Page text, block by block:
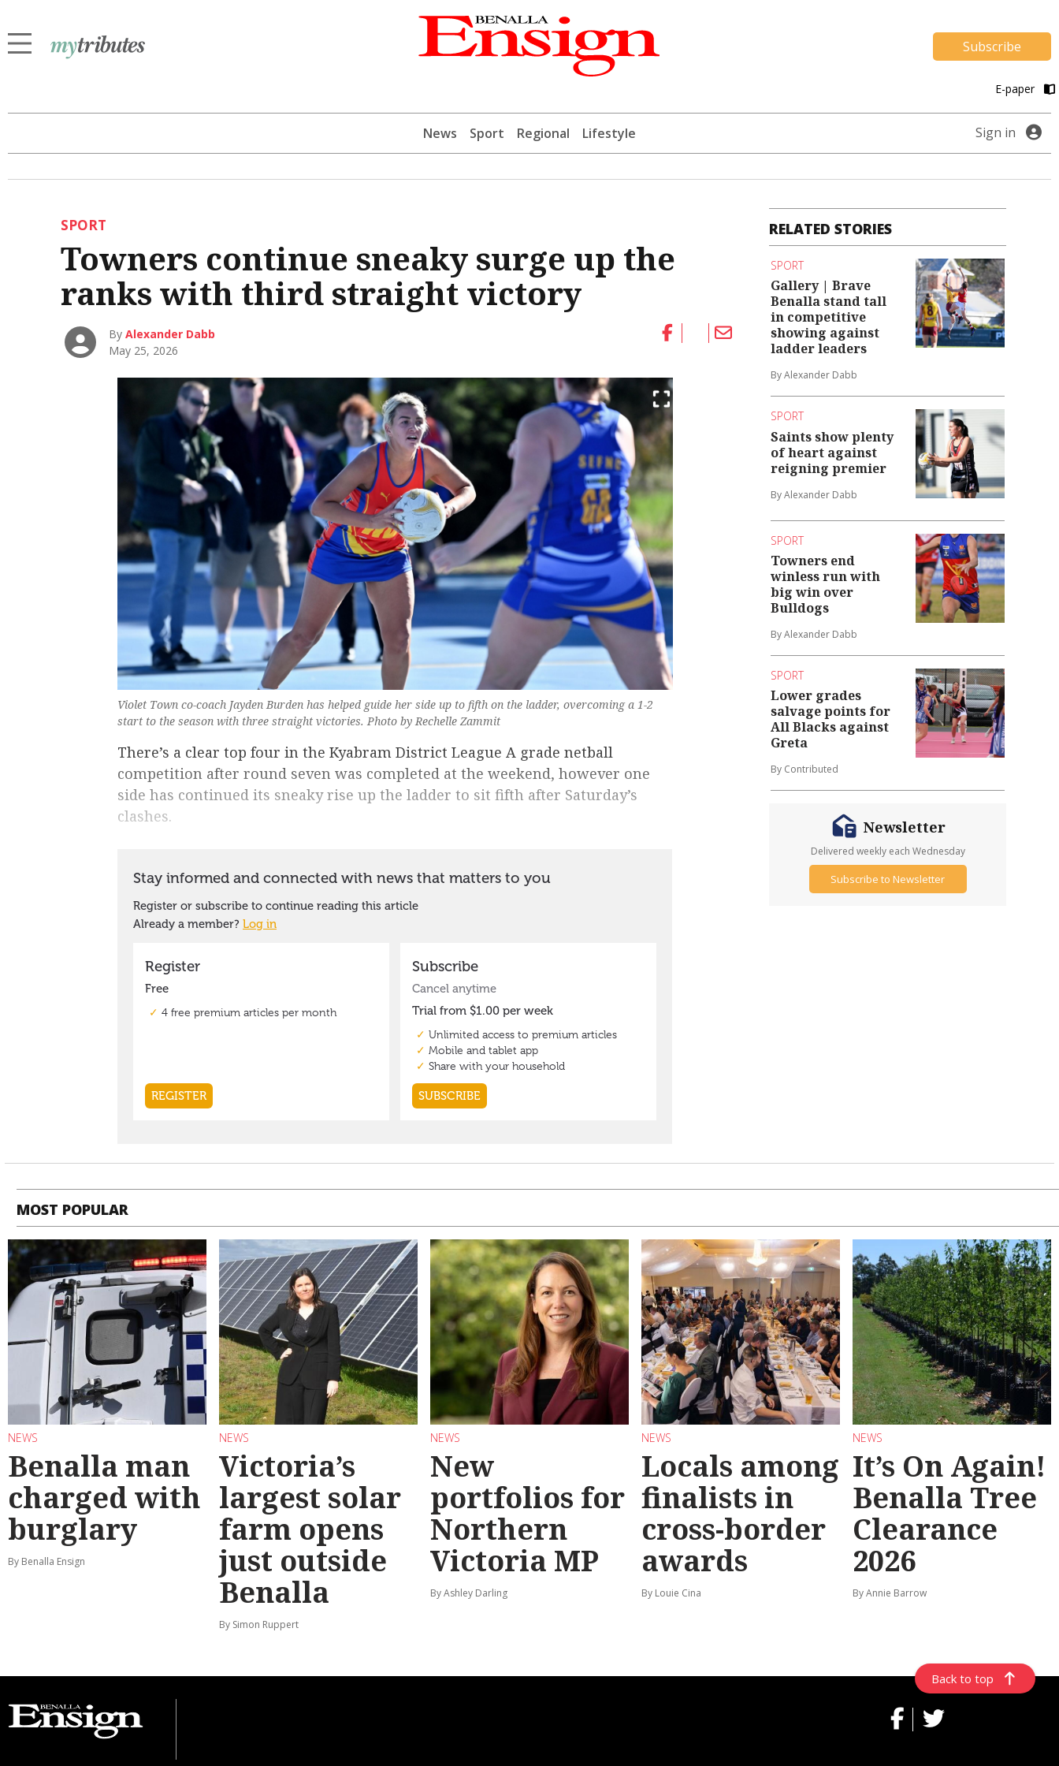
Subscribe
E-paper
News Sport Regional Lifestyle Sign in
SPORT
Towners continue sneaky surge up the
ranks with third straight victory
ByAlexander Dabb
May 25, 2026
Violet Town co-coach Jayden Burden has helped guide her side up to fifth on the ladder, overcoming a 1-2
start to the season with three straight victories. Photo by Rechelle Zammit
There’s a clear top four in the Kyabram District League A grade netball
competition after round seven was completed at the weekend, however one
side has continued its sneaky rise up the ladder to sit fifth after Saturday’s
clashes.
RELATED STORIES
SPORT
Gallery | Brave
Benalla stand tall
in competitive
showing against
ladder leaders
By Alexander Dabb
SPORT
Saints show plenty
of heart against
reigning premier
By Alexander Dabb
SPORT
Towners end
winless run with
big win over
Bulldogs
By Alexander Dabb
SPORT
Lower grades
salvage points for
All Blacks against
Greta
By Contributed
Newsletter
Delivered weekly each Wednesday
Subscribe to Newsletter
MOST POPULAR
NEWS
Benalla man
charged with
burglary
By Benalla Ensign
NEWS
Victoria’s
largest solar
farm opens
just outside
Benalla
By Simon Ruppert
NEWS
New
portfolios for
Northern
Victoria MP
By Ashley Darling
NEWS
Locals among
finalists in
cross-border
awards
By Louie Cina
NEWS
It’s On Again!
Benalla Tree
Clearance
2026
By Annie Barrow
Back to top